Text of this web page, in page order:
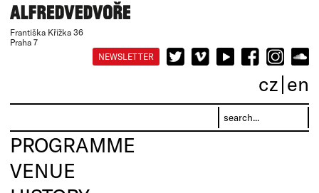
Františka Křížka 36
Praha 7
NEWSLETTER
cz en
PROGRAMME
VENUE